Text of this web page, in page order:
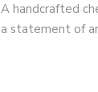
A handcrafted
a statement of